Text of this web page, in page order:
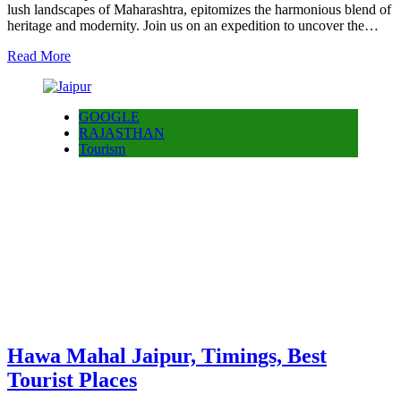
lush landscapes of Maharashtra, epitomizes the harmonious blend of
heritage and modernity. Join us on an expedition to uncover the…
Read More
GOOGLE
RAJASTHAN
Tourism
Hawa Mahal Jaipur, Timings, Best
Tourist Places